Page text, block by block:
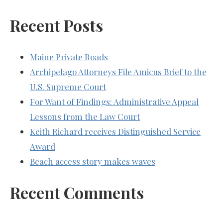
Recent Posts
Maine Private Roads
Archipelago Attorneys File Amicus Brief to the
U.S. Supreme Court
For Want of Findings: Administrative Appeal
Lessons from the Law Court
Keith Richard receives Distinguished Service
Award
Beach access story makes waves
Recent Comments